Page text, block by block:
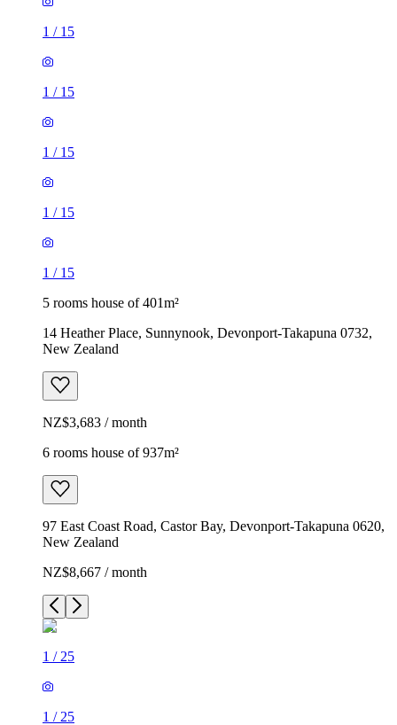
1 / 15
1 / 15
1 / 15
1 / 15
1 / 15
5 rooms house of 401m²
14 Heather Place, Sunnynook, Devonport-Takapuna 0732,
New Zealand
NZ$3,683 / month
6 rooms house of 937m²
97 East Coast Road, Castor Bay, Devonport-Takapuna 0620,
New Zealand
NZ$8,667 / month
1 / 25
1 / 25